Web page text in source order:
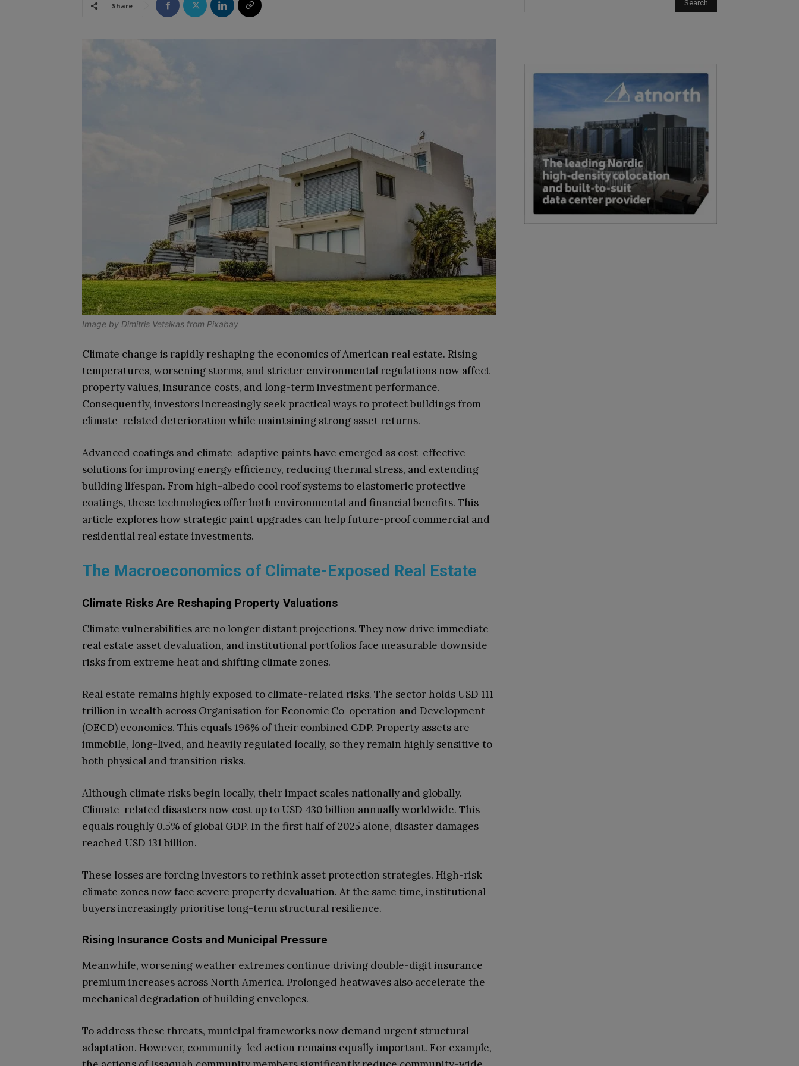
Share
Image by Dimitris Vetsikas from Pixabay
Climate change is rapidly reshaping the economics of American real estate. Rising
temperatures, worsening storms, and stricter environmental regulations now affect
property values, insurance costs, and long-term investment performance.
Consequently, investors increasingly seek practical ways to protect buildings from
climate-related deterioration while maintaining strong asset returns.
Advanced coatings and climate-adaptive paints have emerged as cost-effective
solutions for improving energy efficiency, reducing thermal stress, and extending
building lifespan. From high-albedo cool roof systems to elastomeric protective
coatings, these technologies offer both environmental and financial benefits. This
article explores how strategic paint upgrades can help future-proof commercial and
residential real estate investments.
The Macroeconomics of Climate-Exposed Real Estate
Climate Risks Are Reshaping Property Valuations
Climate vulnerabilities are no longer distant projections. They now drive immediate
real estate asset devaluation, and institutional portfolios face measurable downside
risks from extreme heat and shifting climate zones.
Real estate remains highly exposed to climate-related risks. The sector holds USD 111
trillion in wealth across Organisation for Economic Co-operation and Development
(OECD) economies. This equals 196% of their combined GDP. Property assets are
immobile, long-lived, and heavily regulated locally, so they remain highly sensitive to
both physical and transition risks.
Although climate risks begin locally, their impact scales nationally and globally.
Climate-related disasters now cost up to USD 430 billion annually worldwide. This
equals roughly 0.5% of global GDP. In the first half of 2025 alone, disaster damages
reached USD 131 billion.
These losses are forcing investors to rethink asset protection strategies. High-risk
climate zones now face severe property devaluation. At the same time, institutional
buyers increasingly prioritise long-term structural resilience.
Rising Insurance Costs and Municipal Pressure
Meanwhile, worsening weather extremes continue driving double-digit insurance
premium increases across North America. Prolonged heatwaves also accelerate the
mechanical degradation of building envelopes.
To address these threats, municipal frameworks now demand urgent structural
adaptation. However, community-led action remains equally important. For example,